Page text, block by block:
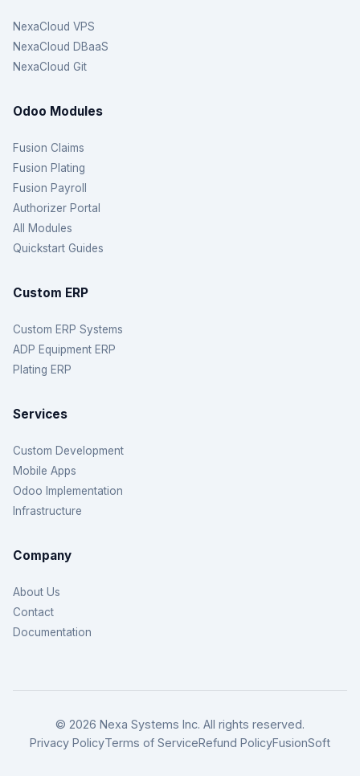
NexaCloud VPS
NexaCloud DBaaS
NexaCloud Git
Odoo Modules
Fusion Claims
Fusion Plating
Fusion Payroll
Authorizer Portal
All Modules
Quickstart Guides
Custom ERP
Custom ERP Systems
ADP Equipment ERP
Plating ERP
Services
Custom Development
Mobile Apps
Odoo Implementation
Infrastructure
Company
About Us
Contact
Documentation
© 2026 Nexa Systems Inc. All rights reserved.
Privacy PolicyTerms of ServiceRefund PolicyFusionSoft